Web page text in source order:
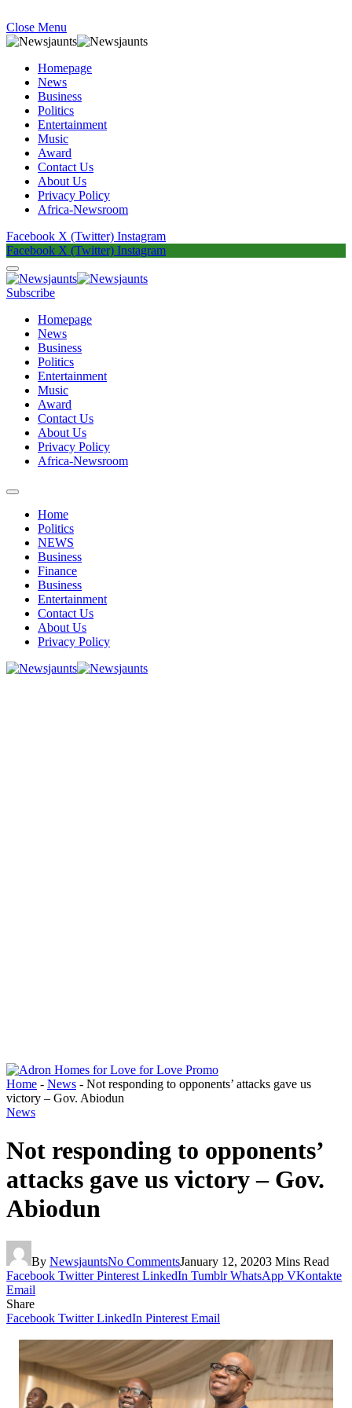
Close Menu
Homepage
News
Business
Politics
Entertainment
Music
Award
Contact Us
About Us
Privacy Policy
Africa-Newsroom
Facebook X (Twitter) Instagram
Facebook X (Twitter) Instagram
Subscribe
Homepage
News
Business
Politics
Entertainment
Music
Award
Contact Us
About Us
Privacy Policy
Africa-Newsroom
Home
Politics
NEWS
Business
Finance
Business
Entertainment
Contact Us
About Us
Privacy Policy
Home - News - Not responding to opponents’ attacks gave us
victory – Gov. Abiodun
News
Not responding to opponents’
attacks gave us victory – Gov.
Abiodun
By NewsjauntsNo CommentsJanuary 12, 20203 Mins Read
Facebook Twitter Pinterest LinkedIn Tumblr WhatsApp VKontakte
Email
Share
Facebook Twitter LinkedIn Pinterest Email